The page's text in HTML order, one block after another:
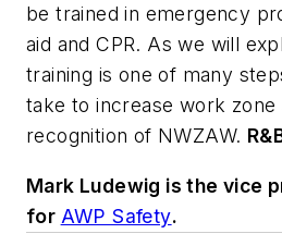
be trained in emergency
aid and CPR. As we will
training is one of many
take to increase work zone
recognition of NWZAW.
Mark Ludewig is the vice
for AWP Safety.